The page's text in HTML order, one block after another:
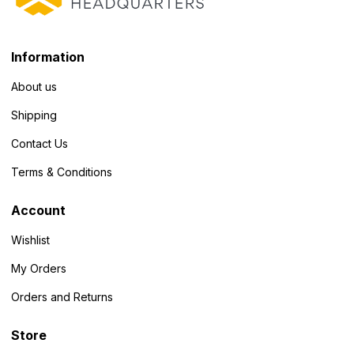
Information
About us
Shipping
Contact Us
Terms & Conditions
Account
Wishlist
My Orders
Orders and Returns
Store